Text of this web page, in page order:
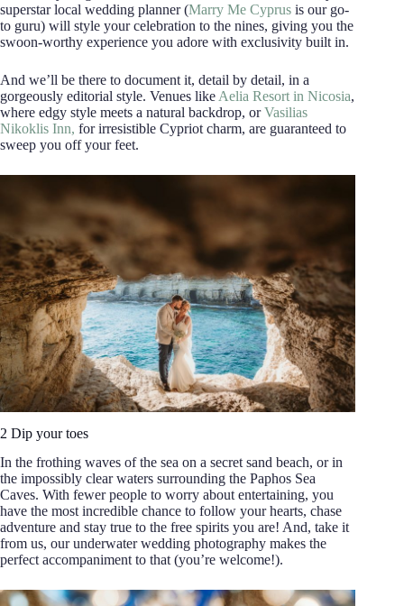
superstar local wedding planner (Marry Me Cyprus is our go-
to guru) will style your celebration to the nines, giving you the
swoon-worthy experience you adore with exclusivity built in.
And we’ll be there to document it, detail by detail, in a
gorgeously editorial style. Venues like Aelia Resort in Nicosia,
where edgy style meets a natural backdrop, orVasilias
Nikoklis Inn, for irresistible Cypriot charm, are guaranteed to
sweep you off your feet.
2 Dip your toes
In the frothing waves of the sea on a secret sand beach, or in
the impossibly clear waters surrounding the Paphos Sea
Caves. With fewer people to worry about entertaining, you
have the most incredible chance to follow your hearts, chase
adventure and stay true to the free spirits you are! And, take it
from us, our underwater wedding photography makes the
perfect accompaniment to that (you’re welcome!).